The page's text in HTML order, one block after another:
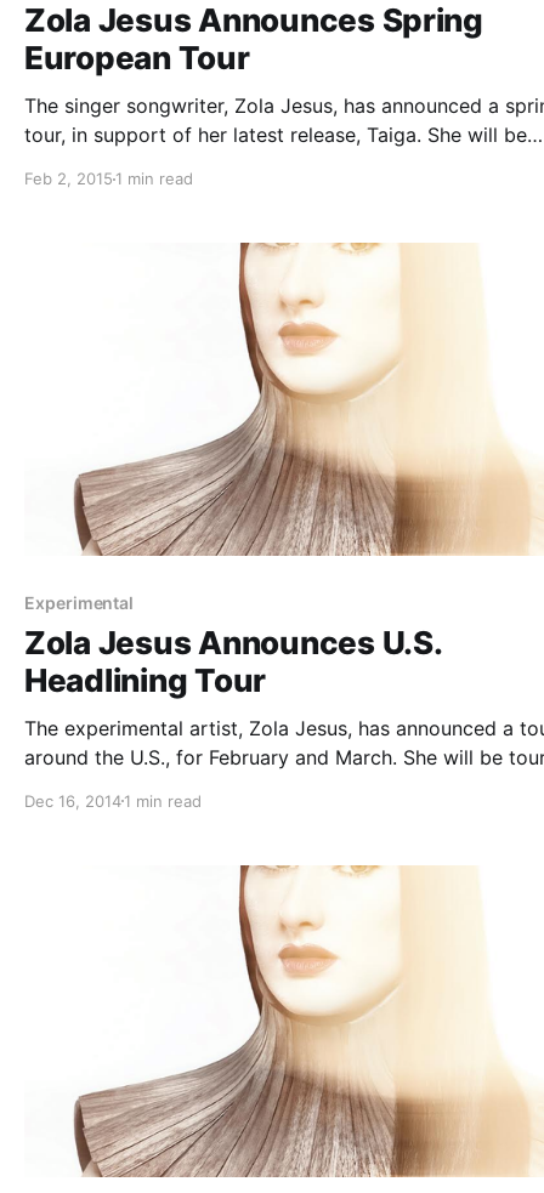
Zola Jesus Announces Spring
European Tour
The singer songwriter, Zola Jesus, has announced a
tour, in support of her latest release, Taiga. She will be
and details, after the break.
Feb 2, 2015 1 min read
Experimental
Zola Jesus Announces U.S.
Headlining Tour
The experimental artist, Zola Jesus, has announced a
around the U.S., for February and March. She will be
the dates and details, after the break.
Dec 16, 20141 min read